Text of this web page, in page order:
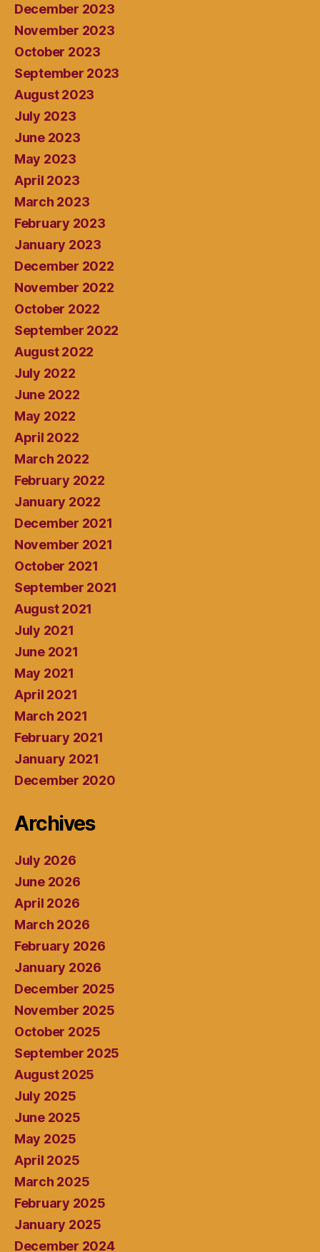
December 2023
November 2023
October 2023
September 2023
August 2023
July 2023
June 2023
May 2023
April 2023
March 2023
February 2023
January 2023
December 2022
November 2022
October 2022
September 2022
August 2022
July 2022
June 2022
May 2022
April 2022
March 2022
February 2022
January 2022
December 2021
November 2021
October 2021
September 2021
August 2021
July 2021
June 2021
May 2021
April 2021
March 2021
February 2021
January 2021
December 2020
Archives
July 2026
June 2026
April 2026
March 2026
February 2026
January 2026
December 2025
November 2025
October 2025
September 2025
August 2025
July 2025
June 2025
May 2025
April 2025
March 2025
February 2025
January 2025
December 2024